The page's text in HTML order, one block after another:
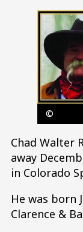
Image
©
Chad Walter
away
in Colorado
He was born
Clarence &